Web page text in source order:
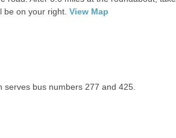
be on your right.View Map
bus numbers 277 and 425.